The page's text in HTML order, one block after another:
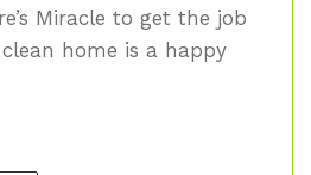
Miracle to get the job
home is a happy